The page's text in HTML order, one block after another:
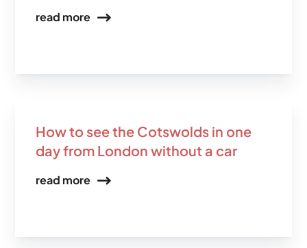
read more
How to see the Cotswolds in one
day from London without a car
read more